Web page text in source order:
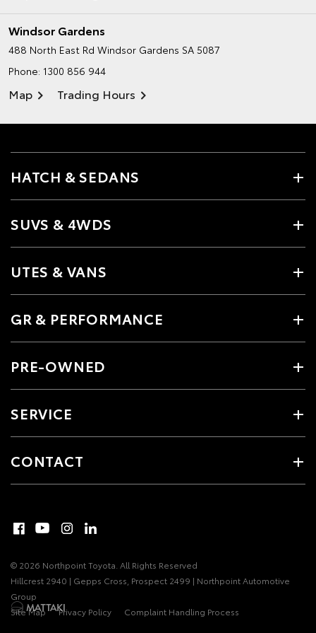
Windsor Gardens
488 North East Rd Windsor Gardens SA 5087
Phone: 1300 856 944
Map Trading Hours
HATCH & SEDANS
SUVS & 4WDS
UTES & VANS
GR & PERFORMANCE
PRE-OWNED
SERVICE
CONTACT
© 2026 Northpoint Toyota. All Rights Reserved
Hillcrest 2940 | Gepps Cross, Prospect 2499 | Northpoint Automotive
Group
Site Map
Privacy Policy Complaint Handling Process